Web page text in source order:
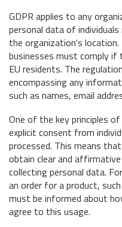
GDPR applies to any
personal data of
the organization's
businesses must comply
EU residents. The
encompassing any
such as names, email
One of the key principles
explicit consent from
processed. This means
obtain clear and
collecting personal data.
an order for a product,
must be informed about
agree to this usage.